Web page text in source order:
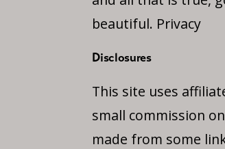
beautiful. Privacy
Disclosures
This site uses
small commission
made from some